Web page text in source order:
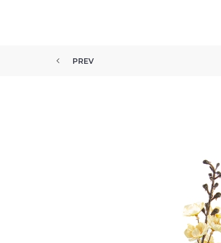
PREV